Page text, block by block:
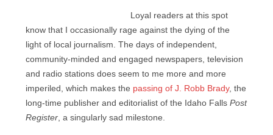
Loyal readers at this spot
know that I occasionally rage against the dying of the
light of local journalism. The days of independent,
community-minded and engaged newspapers, television
and radio stations does seem to me more and more
imperiled, which makes the passing of J. Robb Brady, the
long-time publisher and editorialist of the Idaho Falls Post
Register , a singularly sad milestone.